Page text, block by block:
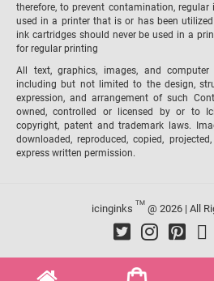
therefore, to prevent contamination,
used in a printer that is or has been
ink cartridges should never be used in a
for regular printing
All text, graphics, images, and computer
including but not limited to the design,
expression, and arrangement of such
owned, controlled or licensed by or to
copyright, patent and trademark laws.
downloaded, reproduced, copied,
express written permission.
icinginks TM@ 2026 | All